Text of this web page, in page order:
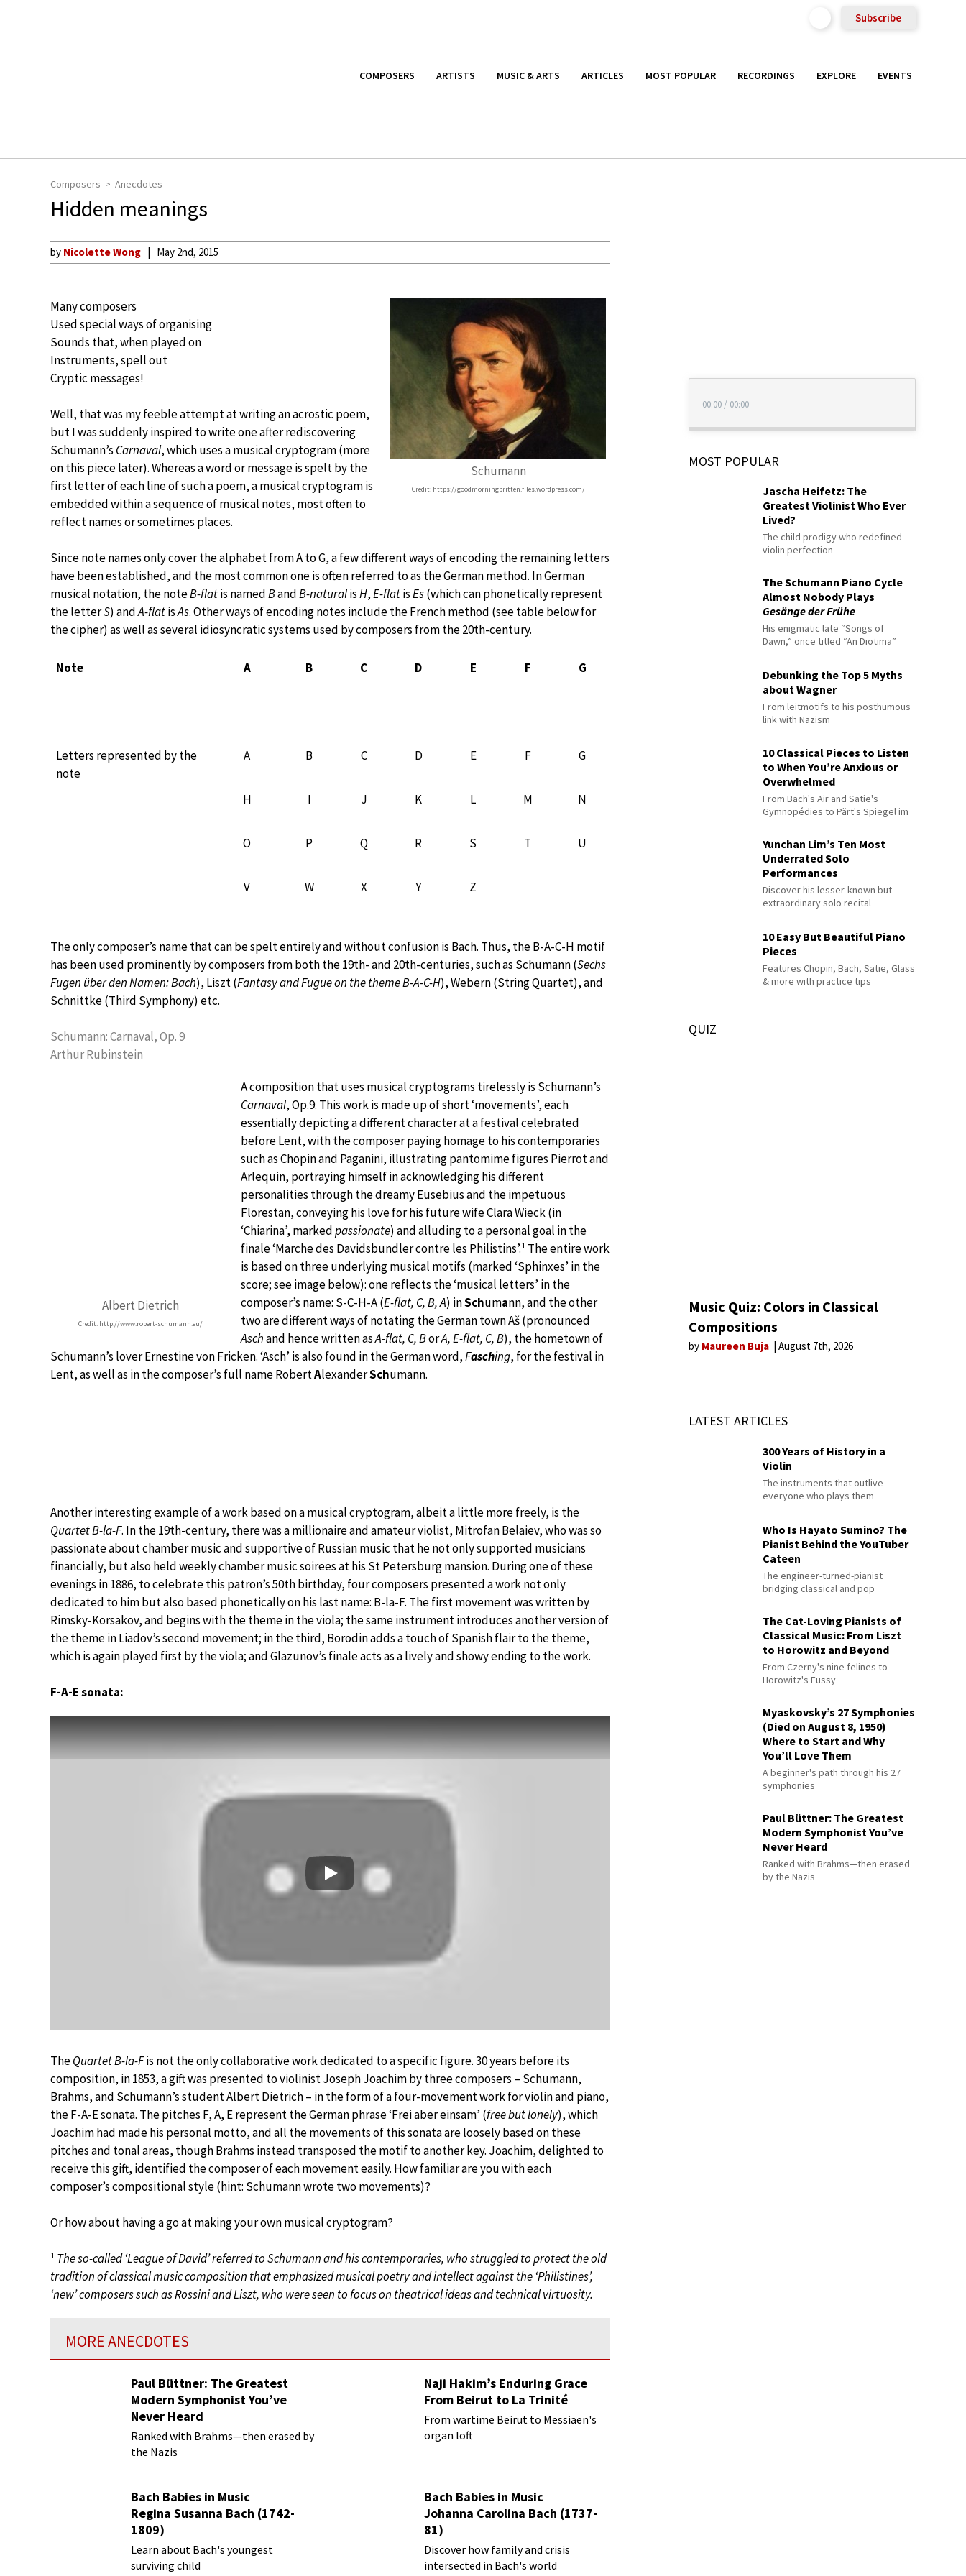
Subscribe
COMPOSERS ARTISTS MUSIC & ARTS ARTICLES MOST POPULAR RECORDINGS EXPLORE EVENTS
Composers Anecdotes
Hidden meanings
by Nicolette Wong May 2nd, 2015
Schumann
Credit: https://goodmorningbritten.files.wordpress.com/
Many composers
Used special ways of organising
Sounds that, when played on
Instruments, spell out
Cryptic messages!
Well, that was my feeble attempt at writing an acrostic poem,
but I was suddenly inspired to write one after rediscovering
Schumann’s Carnaval, which uses a musical cryptogram (more
on this piece later). Whereas a word or message is spelt by the
first letter of each line of such a poem, a musical cryptogram is
embedded within a sequence of musical notes, most often to
reflect names or sometimes places.
Since note names only cover the alphabet from A to G, a few different ways of encoding the remaining letters
have been established, and the most common one is often referred to as the German method. In German
musical notation, the noteB-flatis namedBandB-naturalisH,E-flatisEs(which can phonetically represent
the letterS) andA-flatisAs. Other ways of encoding notes include the French method (see table below for
the cipher) as well as several idiosyncratic systems used by composers from the 20th-century.
Note A B C D E F G
Letters represented by the
note
A B C D E F G
H I J K L M N
O P Q R S T U
V W X Y Z
The only composer’s name that can be spelt entirely and without confusion is Bach. Thus, the B-A-C-H motif
has been used prominently by composers from both the 19th- and 20th-centuries, such as Schumann (Sechs
Fugen über den Namen: Bach), Liszt (Fantasy and Fugue on the theme B-A-C-H), Webern (String Quartet), and
Schnittke (Third Symphony) etc.
Schumann: Carnaval, Op. 9
Arthur Rubinstein
Albert Dietrich
Credit: http://www.robert-schumann.eu/
A composition that uses musical cryptograms tirelessly is Schumann’s
Carnaval, Op.9. This work is made up of short ‘movements’, each
essentially depicting a different character at a festival celebrated
before Lent, with the composer paying homage to his contemporaries
such as Chopin and Paganini, illustrating pantomime figures Pierrot and
Arlequin, portraying himself in acknowledging his different
personalities through the dreamy Eusebius and the impetuous
Florestan, conveying his love for his future wife Clara Wieck (in
‘Chiarina’, markedpassionate) and alluding to a personal goal in the
finale ‘Marche des Davidsbundler contre les Philistins’.1 The entire work
is based on three underlying musical motifs (marked ‘Sphinxes’ in the
score; see image below): one reflects the ‘musical letters’ in the
composer’s name: S-C-H-A (E-flat, C, B, A) inSchumann, and the other
two are different ways of notating the German town Aš (pronounced
Aschand hence written asA-flat, C, BorA, E-flat, C, B), the hometown of
Schumann’s lover Ernestine von Fricken. ‘Asch’ is also found in the German word,Fasching, for the festival in
Lent, as well as in the composer’s full name RobertAlexanderSchumann.
Another interesting example of a work based on a musical cryptogram, albeit a little more freely, is the
Quartet B-la-F. In the 19th-century, there was a millionaire and amateur violist, Mitrofan Belaiev, who was so
passionate about chamber music and supportive of Russian music that he not only supported musicians
financially, but also held weekly chamber music soirees at his St Petersburg mansion. During one of these
evenings in 1886, to celebrate this patron’s 50th birthday, four composers presented a work not only
dedicated to him but also based phonetically on his last name: B-la-F. The first movement was written by
Rimsky-Korsakov, and begins with the theme in the viola; the same instrument introduces another version of
the theme in Liadov’s second movement; in the third, Borodin adds a touch of Spanish flair to the theme,
which is again played first by the viola; and Glazunov’s finale acts as a lively and showy ending to the work.
F-A-E sonata:
Play
TheQuartet B-la-Fis not the only collaborative work dedicated to a specific figure. 30 years before its
composition, in 1853, a gift was presented to violinist Joseph Joachim by three composers – Schumann,
Brahms, and Schumann’s student Albert Dietrich – in the form of a four-movement work for violin and piano,
the F-A-E sonata. The pitches F, A, E represent the German phrase ‘Frei aber einsam’ (free but lonely), which
Joachim had made his personal motto, and all the movements of this sonata are loosely based on these
pitches and tonal areas, though Brahms instead transposed the motif to another key. Joachim, delighted to
receive this gift, identified the composer of each movement easily. How familiar are you with each
composer’s compositional style (hint: Schumann wrote two movements)?
Or how about having a go at making your own musical cryptogram?
1 The so-called ‘League of David’ referred to Schumann and his contemporaries, who struggled to protect the old
tradition of classical music composition that emphasized musical poetry and intellect against the ‘Philistines’,
‘new’ composers such as Rossini and Liszt, who were seen to focus on theatrical ideas and technical virtuosity.
MORE ANECDOTES
Paul Büttner: The Greatest
Modern Symphonist You’ve
Never Heard
Ranked with Brahms—then erased by
the Nazis
Naji Hakim’s Enduring Grace
From Beirut to La Trinité
From wartime Beirut to Messiaen's
organ loft
Bach Babies in Music
Regina Susanna Bach (1742-
1809)
Learn about Bach's youngest
surviving child
Bach Babies in Music
Johanna Carolina Bach (1737-
81)
Discover how family and crisis
intersected in Bach's world
00:00 / 00:00
MOST POPULAR
Jascha Heifetz: The
Greatest Violinist Who Ever
Lived?
The child prodigy who redefined
violin perfection
The Schumann Piano Cycle
Almost Nobody Plays
Gesänge der Frühe
His enigmatic late “Songs of
Dawn,” once titled “An Diotima”
Debunking the Top 5 Myths
about Wagner
From leitmotifs to his posthumous
link with Nazism
10 Classical Pieces to Listen
to When You’re Anxious or
Overwhelmed
From Bach's Air and Satie's
Gymnopédies to Pärt's Spiegel im
Yunchan Lim’s Ten Most
Underrated Solo
Performances
Discover his lesser-known but
extraordinary solo recital
10 Easy But Beautiful Piano
Pieces
Features Chopin, Bach, Satie, Glass
& more with practice tips
QUIZ
Music Quiz: Colors in Classical
Compositions
by Maureen Buja August 7th, 2026
LATEST ARTICLES
300 Years of History in a
Violin
The instruments that outlive
everyone who plays them
Who Is Hayato Sumino? The
Pianist Behind the YouTuber
Cateen
The engineer-turned-pianist
bridging classical and pop
The Cat-Loving Pianists of
Classical Music: From Liszt
to Horowitz and Beyond
From Czerny's nine felines to
Horowitz's Fussy
Myaskovsky’s 27 Symphonies
(Died on August 8, 1950)
Where to Start and Why
You’ll Love Them
A beginner's path through his 27
symphonies
Paul Büttner: The Greatest
Modern Symphonist You’ve
Never Heard
Ranked with Brahms—then erased
by the Nazis